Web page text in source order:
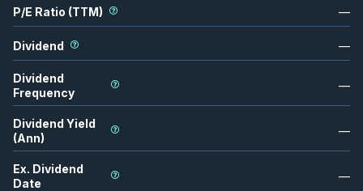
P/E Ratio (TTM) —
Dividend —
Dividend
Frequency
—
Dividend Yield
(Ann)
—
Ex. Dividend
Date
—